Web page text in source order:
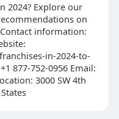
2024? Explore our
on
information:
in-2024-to-
877-752-0956 Email:
3000 SW 4th